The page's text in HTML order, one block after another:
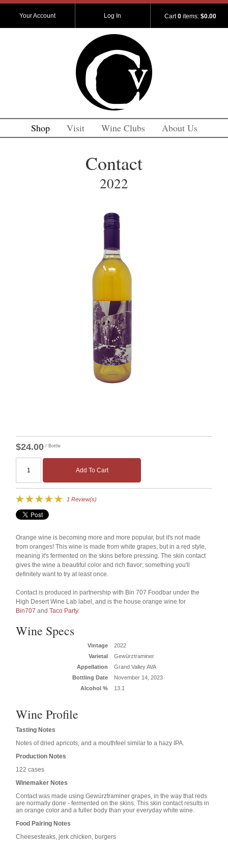
Cart0 items:$0.00
Your Account Log In
Shop Visit Wine Clubs About Us
Contact
2022
$24.00 / Bottle
Add To Cart
1 Review(s)
Orange wine is becoming more and more popular, but it's not made
from oranges! This wine is made from white grapes, but in a red style,
meaning it's fermented on the skins before pressing. The skin contact
gives the wine a beautiful color and rich flavor; something you'll
definitely want to try at least once.
Contact is produced in partnership with Bin 707 Foodbar under the
High Desert Wine Lab label, and is the house orange wine for
Bin707 andTaco Party.
Wine Specs
Vintage
2022
Varietal
Gewürztraminer
Appellation
Grand Valley AVA
Bottling Date
November 14, 2023
Alcohol %
13.1
Wine Profile
Tasting Notes
Notes of dried apricots, and a mouthfeel similar to a hazy IPA.
Production Notes
122 cases
Winemaker Notes
Contact was made using Gewürztraminer grapes, in the way that reds
are normally done - fermented on the skins. This skin contact results in
an orange color and a fuller body than your everyday white wine.
Food Pairing Notes
Cheesesteaks, jerk chicken, burgers